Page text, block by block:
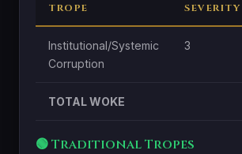
TROPE SEVERITY
Institutional/Systemic
Corruption
3
TOTAL WOKE
🟢 Traditional Tropes